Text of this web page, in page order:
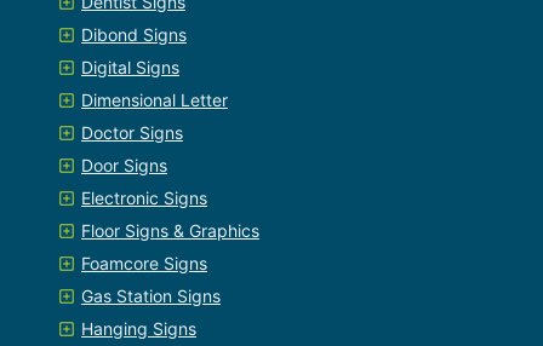
Dibond Signs
Digital Signs
Dimensional Letter
Doctor Signs
Door Signs
Electronic Signs
Floor Signs & Graphics
Foamcore Signs
Gas Station Signs
Hanging Signs